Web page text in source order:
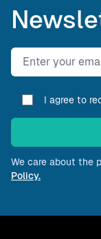
Email address
I agree to
We care about the
Policy.